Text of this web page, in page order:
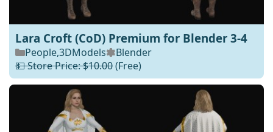
Lara Croft (CoD) Premium for Blender 3-4
People,3DModels
Blender
💵 Store Price: $10.00(Free)